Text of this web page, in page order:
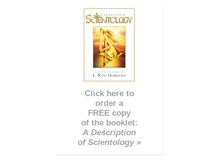
Click here to
order a
FREE copy
of the booklet:
A Description
of Scientology »